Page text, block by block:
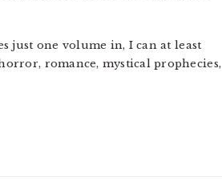
just one volume in, I can at least
romance, mystical prophecies,